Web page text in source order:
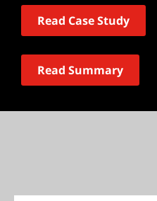
Read Case Study
Read Summary